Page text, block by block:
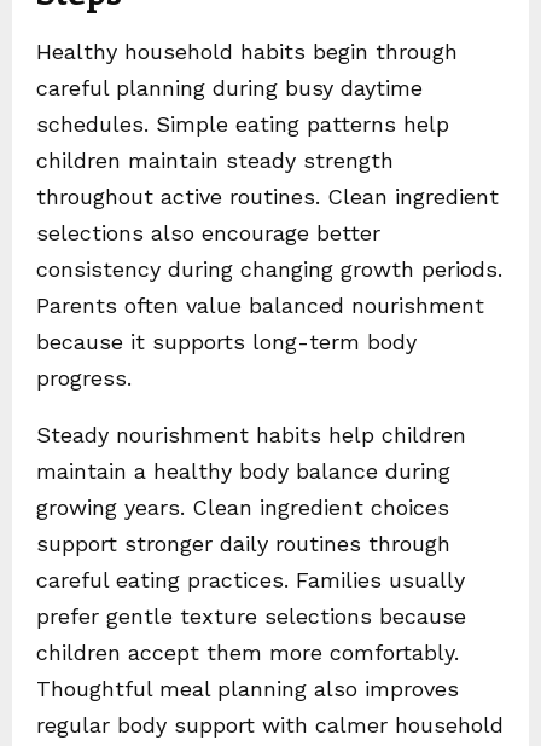
Healthy household habits begin through
careful planning during busy daytime
schedules. Simple eating patterns help
children maintain steady strength
throughout active routines. Clean ingredient
selections also encourage better
consistency during changing growth periods.
Parents often value balanced nourishment
because it supports long-term body
progress.
Steady nourishment habits help children
maintain a healthy body balance during
growing years. Clean ingredient choices
support stronger daily routines through
careful eating practices. Families usually
prefer gentle texture selections because
children accept them more comfortably.
Thoughtful meal planning also improves
regular body support with calmer household